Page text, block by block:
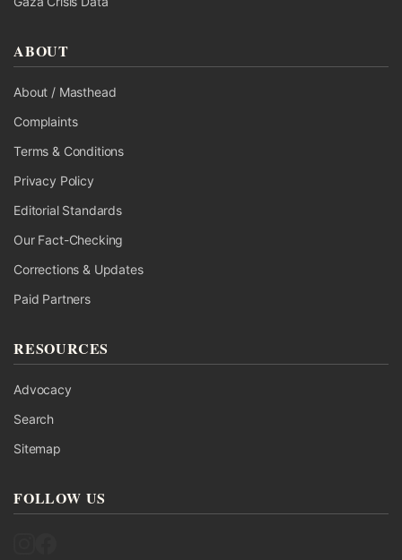
ABOUT
About / Masthead
Complaints
Terms & Conditions
Privacy Policy
Editorial Standards
Our Fact-Checking
Corrections & Updates
Paid Partners
RESOURCES
Advocacy
Search
Sitemap
FOLLOW US